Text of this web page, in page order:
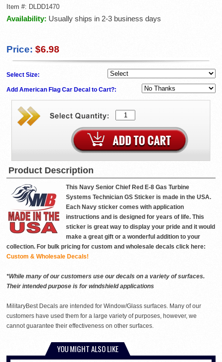
Item #: DLDD1470
Availability: Usually ships in 2-3 business days
Price: $6.98
Select Size:
Add American Flag Car Decal to Cart?:
Product Description
This Navy Senior Chief Red E-8 Gas Turbine
Systems Technician GS Sticker is made in the USA.
Each Navy sticker comes with application
instructions and is designed for years of life. This
sticker is great way to display your pride and it would
make a great gift or a wonderful addition to your
collection. For bulk pricing for custom and wholesale decals click here:
Custom & Wholesale Decals!
*While many of our customers use our decals on a variety of surfaces.
Their intended purpose is for windshield applications
MilitaryBest Decals are intended for Window/Glass surfaces. Many of our
customers have used them for a large variety of purposes, however, we
cannot guarantee their effectiveness on other surfaces.
YOU MIGHT ALSO LIKE